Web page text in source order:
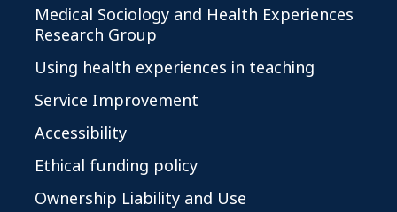
Medical Sociology and Health Experiences
Research Group
Using health experiences in teaching
Service Improvement
Accessibility
Ethical funding policy
Ownership Liability and Use